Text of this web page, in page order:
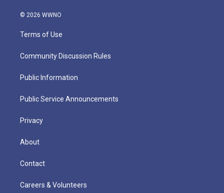
© 2026 WWNO
Terms of Use
Community Discussion Rules
Public Information
Public Service Announcements
Privacy
About
Contact
Careers & Volunteers